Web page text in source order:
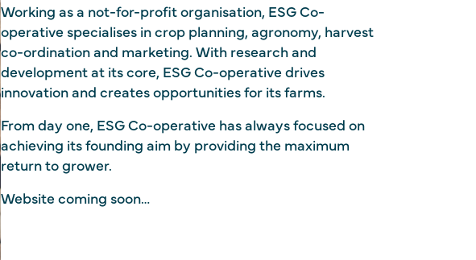
Working as a not-for-profit organisation, ESG Co-
operative specialises in crop planning, agronomy, harvest
co-ordination and marketing. With research and
development at its core, ESG Co-operative drives
innovation and creates opportunities for its farms.
From day one, ESG Co-operative has always focused on
achieving its founding aim by providing the maximum
return to grower.
Website coming soon…